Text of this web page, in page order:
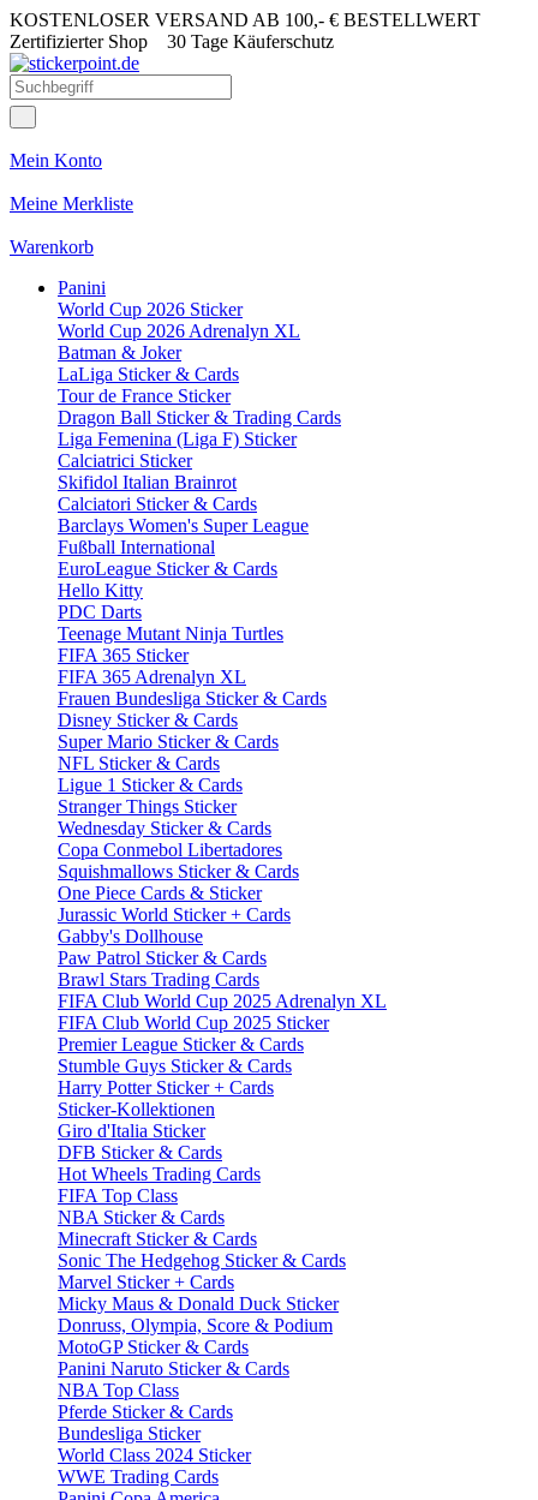
KOSTENLOSER VERSAND AB 100,- € BESTELLWERT
Zertifizierter Shop 30 Tage Käuferschutz
Mein Konto
Meine Merkliste
Warenkorb
Panini
World Cup 2026 Sticker
World Cup 2026 Adrenalyn XL
Batman & Joker
LaLiga Sticker & Cards
Tour de France Sticker
Dragon Ball Sticker & Trading Cards
Liga Femenina (Liga F) Sticker
Calciatrici Sticker
Skifidol Italian Brainrot
Calciatori Sticker & Cards
Barclays Women's Super League
Fußball International
EuroLeague Sticker & Cards
Hello Kitty
PDC Darts
Teenage Mutant Ninja Turtles
FIFA 365 Sticker
FIFA 365 Adrenalyn XL
Frauen Bundesliga Sticker & Cards
Disney Sticker & Cards
Super Mario Sticker & Cards
NFL Sticker & Cards
Ligue 1 Sticker & Cards
Stranger Things Sticker
Wednesday Sticker & Cards
Copa Conmebol Libertadores
Squishmallows Sticker & Cards
One Piece Cards & Sticker
Jurassic World Sticker + Cards
Gabby's Dollhouse
Paw Patrol Sticker & Cards
Brawl Stars Trading Cards
FIFA Club World Cup 2025 Adrenalyn XL
FIFA Club World Cup 2025 Sticker
Premier League Sticker & Cards
Stumble Guys Sticker & Cards
Harry Potter Sticker + Cards
Sticker-Kollektionen
Giro d'Italia Sticker
DFB Sticker & Cards
Hot Wheels Trading Cards
FIFA Top Class
NBA Sticker & Cards
Minecraft Sticker & Cards
Sonic The Hedgehog Sticker & Cards
Marvel Sticker + Cards
Micky Maus & Donald Duck Sticker
Donruss, Olympia, Score & Podium
MotoGP Sticker & Cards
Panini Naruto Sticker & Cards
NBA Top Class
Pferde Sticker & Cards
Bundesliga Sticker
World Class 2024 Sticker
WWE Trading Cards